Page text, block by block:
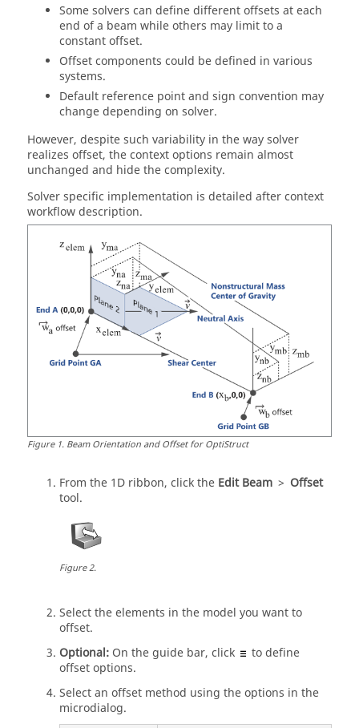
Some solvers can define different offsets at each
end of a beam while others may limit to a
constant offset.
Offset components could be defined in various
systems.
Default reference point and sign convention may
change depending on solver.
However, despite such variability in the way solver
realizes offset, the context options remain almost
unchanged and hide the complexity.
Solver specific implementation is detailed after context
workflow description.
Figure1. Beam Orientation and Offset for OptiStruct
From the 1D ribbon, click the Edit Beam > Offset
tool.
Figure2.
Select the elements in the model you want to
offset.
Optional: On theguide bar, click
to define
offset options.
Select an offset method using the options in the
microdialog.